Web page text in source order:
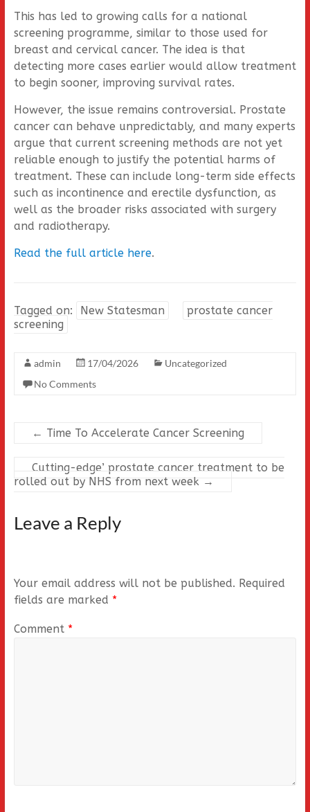
This has led to growing calls for a national
screening programme, similar to those used for
breast and cervical cancer. The idea is that
detecting more cases earlier would allow treatment
to begin sooner, improving survival rates.
However, the issue remains controversial. Prostate
cancer can behave unpredictably, and many experts
argue that current screening methods are not yet
reliable enough to justify the potential harms of
treatment. These can include long-term side effects
such as incontinence and erectile dysfunction, as
well as the broader risks associated with surgery
and radiotherapy.
Read the full article here.
Tagged on: New Statesman
prostate cancer
screening
admin 17/04/2026
Uncategorized
No Comments
← Time To Accelerate Cancer Screening
Cutting-edge’ prostate cancer treatment to be
rolled out by NHS from next week →
Leave a Reply
Your email address will not be published. Required
fields are marked *
Comment *